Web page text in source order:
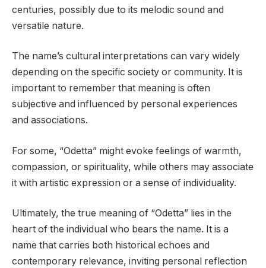
centuries, possibly due to its melodic sound and
versatile nature.
The name’s cultural interpretations can vary widely
depending on the specific society or community. It is
important to remember that meaning is often
subjective and influenced by personal experiences
and associations.
For some, “Odetta” might evoke feelings of warmth,
compassion, or spirituality, while others may associate
it with artistic expression or a sense of individuality.
Ultimately, the true meaning of “Odetta” lies in the
heart of the individual who bears the name. It is a
name that carries both historical echoes and
contemporary relevance, inviting personal reflection